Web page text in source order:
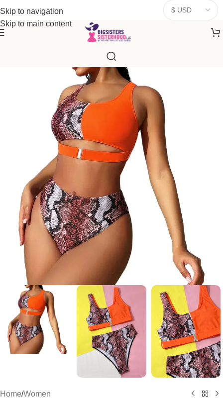
Skip to navigation
Skip to main content
donates a portion of proceeds to women‑focused nonprofits that
resonatewith our mission to empower women. Thank you for
being part of the sisterhood
Home/Women